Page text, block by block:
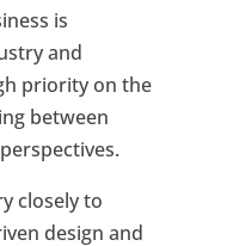
is
and
priority on the
between
closely to
design and